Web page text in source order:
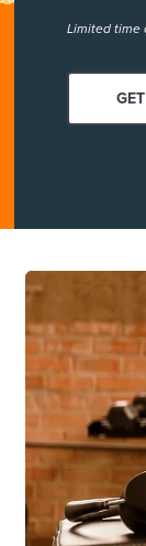
Limited time